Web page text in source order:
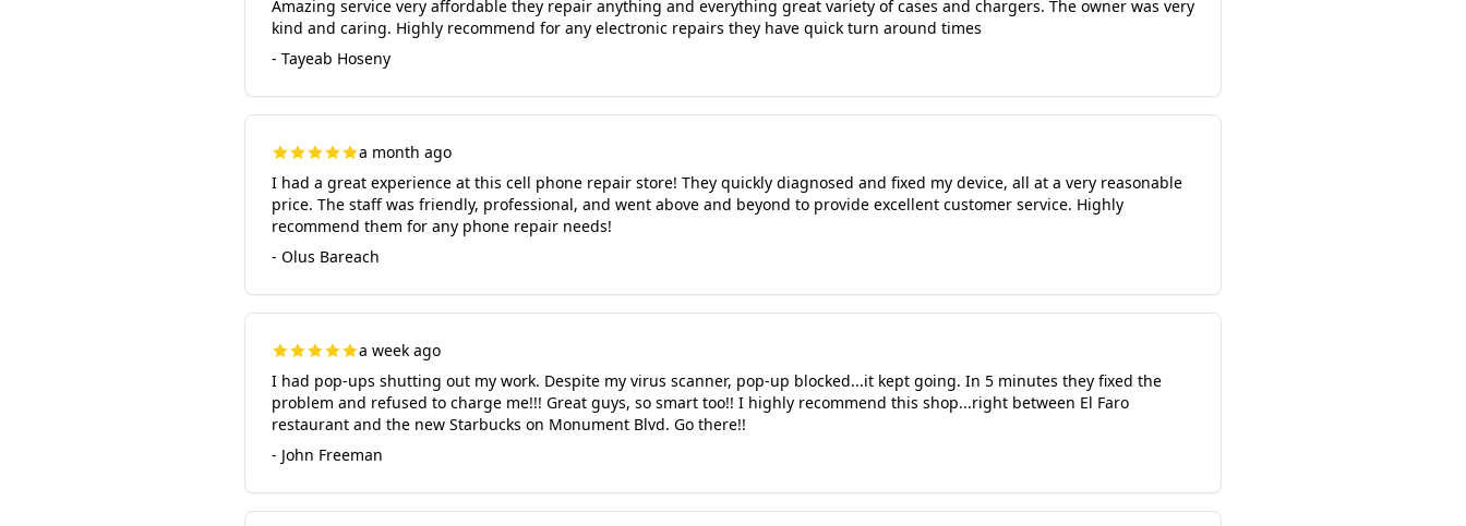
Amazing service very affordable they repair anything and everything great variety of cases and chargers. The owner was very
kind and caring. Highly recommend for any electronic repairs they have quick turn around times
- Tayeab Hoseny
a month ago
I had a great experience at this cell phone repair store! They quickly diagnosed and fixed my device, all at a very reasonable
price. The staff was friendly, professional, and went above and beyond to provide excellent customer service. Highly
recommend them for any phone repair needs!
- Olus Bareach
a week ago
I had pop-ups shutting out my work. Despite my virus scanner, pop-up blocked...it kept going. In 5 minutes they fixed the
problem and refused to charge me!!! Great guys, so smart too!! I highly recommend this shop...right between El Faro
restaurant and the new Starbucks on Monument Blvd. Go there!!
- John Freeman